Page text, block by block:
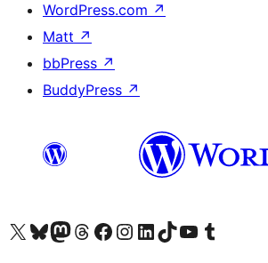
WordPress.com ↗
Matt ↗
bbPress ↗
BuddyPress ↗
Bezoek ons X (voorheen Twitter) account
Bezoek ons Bluesky account
Bezoek ons Mastodon account
Bezoek ons Threads account
Onze Facebook pagina bezoeken
Bezoek ons Instagram account
Bezoek ons LinkedIn account
Bezoek ons TikTok account
Bezoek ons YouTube kanaalBezoek ons Tumblr account